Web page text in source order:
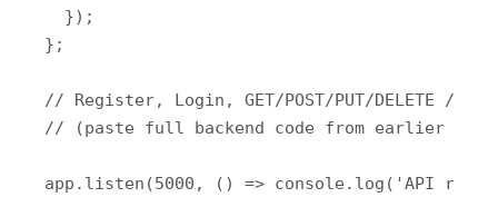
  });
};
// Register, Login, GET/POST/PUT/DELETE /
// (paste full backend code from earlier